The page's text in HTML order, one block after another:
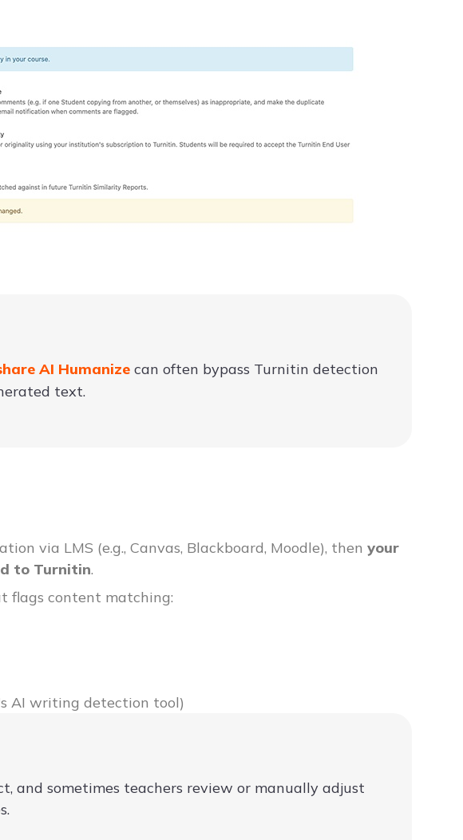
AI Humanize can often bypass Turnitin detection
text.
via LMS (e.g., Canvas, Blackboard, Moodle), then your
to Turnitin.
flags content matching:
AI writing detection tool)
and sometimes teachers review or manually adjust